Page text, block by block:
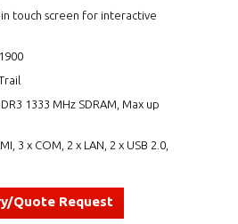
touch screen for interactive
1333 MHz SDRAM, Max up
3 x COM, 2 x LAN, 2 x USB 2.0,
Quote Request